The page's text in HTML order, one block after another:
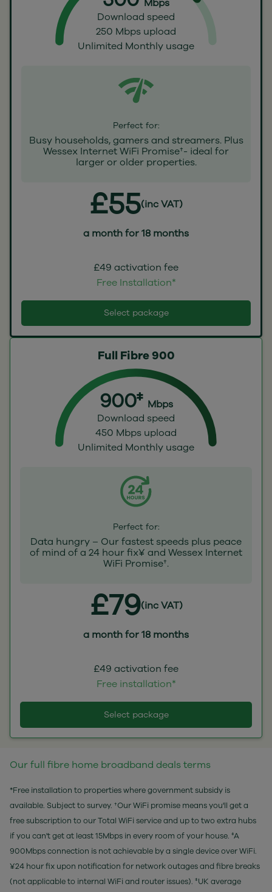
Mbps
Download speed
250 Mbps upload
Unlimited Monthly usage
Perfect for:
Busy households, gamers and streamers. Plus
Wessex Internet WiFi Promise†- ideal for
larger or older properties.
£55(inc VAT)
a month for 18 months
£49 activation fee
Free Installation*
Select package
Full Fibre 900
900‡ Mbps
Download speed
450 Mbps upload
Unlimited Monthly usage
Perfect for:
Data hungry – Our fastest speeds plus peace
of mind of a 24 hour fix¥ and Wessex Internet
WiFi Promise†.
£79(inc VAT)
a month for 18 months
£49 activation fee
Free installation*
Select package
Our full fibre home broadband deals terms
*Free installation to properties where government subsidy is
available. Subject to survey. †Our WiFi promise means you'll get a
free subscription to our Total WiFi service and up to two extra hubs
if you can't get at least 15Mbps in every room of your house. ‡A
900Mbps connection is not achievable by a single device over WiFi.
¥24 hour fix upon notification for network outages and fibre breaks
(not applicable to internal WiFi and router issues). ‡UK average